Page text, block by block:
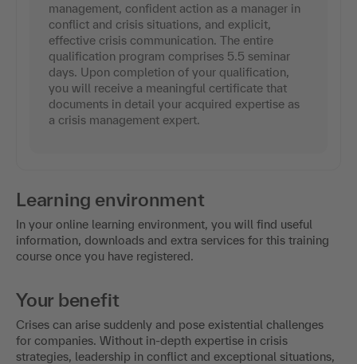
management, confident action as a manager in
conflict and crisis situations, and explicit,
effective crisis communication. The entire
qualification program comprises 5.5 seminar
days. Upon completion of your qualification,
you will receive a meaningful certificate that
documents in detail your acquired expertise as
a crisis management expert.
Learning environment
In your online learning environment, you will find useful
information, downloads and extra services for this training
course once you have registered.
Your benefit
Crises can arise suddenly and pose existential challenges
for companies. Without in-depth expertise in crisis
strategies, leadership in conflict and exceptional situations,